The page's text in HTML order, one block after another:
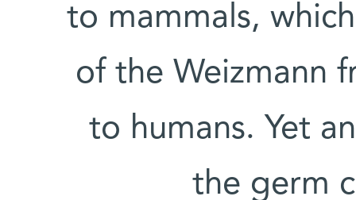
to mammals,
of the Weizmann
to humans. Yet
the germ